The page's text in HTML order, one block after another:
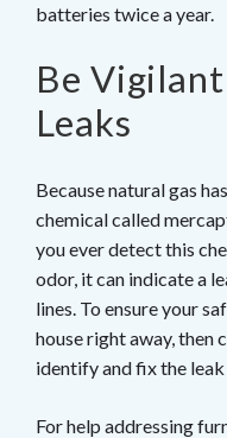
batteries twice a year.
Be
Leaks
Because natural gas
chemical called
you ever detect this
odor, it can indicate a
lines. To ensure your
house right away, then
identify and fix the leak
For help addressing